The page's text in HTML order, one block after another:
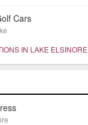
Cars
IN LAKE ELSINORE